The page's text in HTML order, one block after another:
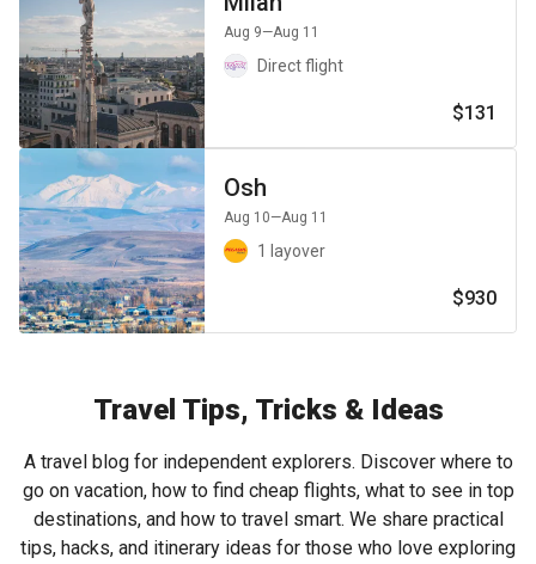
Aug 9—Aug 11
Direct flight
$131
Osh
Aug 10—Aug 11
1 layover
$930
Travel Tips, Tricks & Ideas
A travel blog for independent explorers. Discover where to
go on vacation, how to find cheap flights, what to see in top
destinations, and how to travel smart. We share practical
tips, hacks, and itinerary ideas for those who love exploring